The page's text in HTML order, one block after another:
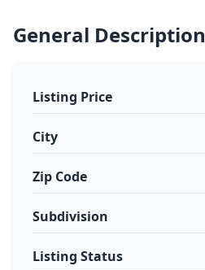
General Description
Listing Price
City
Zip Code
Subdivision
Listing Status